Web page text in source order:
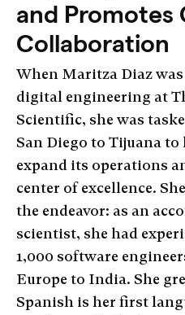
and Promotes
Collaboration
When Maritza Diaz
digital engineering at
Scientific, she was
San Diego to Tijuana
expand its operations
center of excellence.
the endeavor: as an
scientist, she had
1,000 software
Europe to India. She
Spanish is her first